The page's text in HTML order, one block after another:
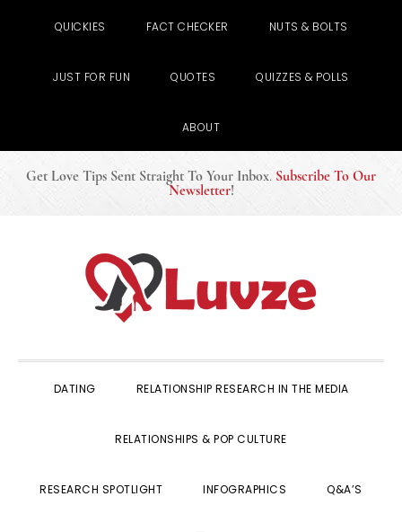
QUICKIES FACT CHECKER NUTS & BOLTS
JUST FOR FUN QUOTES QUIZZES & POLLS
ABOUT
Get Love Tips Sent Straight To Your Inbox. Subscribe To Our
Newsletter!
DATING RELATIONSHIP RESEARCH IN THE MEDIA
RELATIONSHIPS & POP CULTURE
RESEARCH SPOTLIGHT INFOGRAPHICS Q&A’S